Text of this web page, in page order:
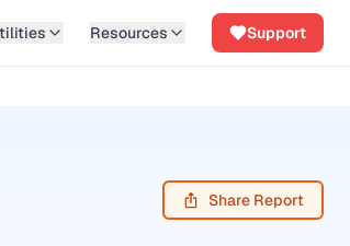
Resources Support
Share Report